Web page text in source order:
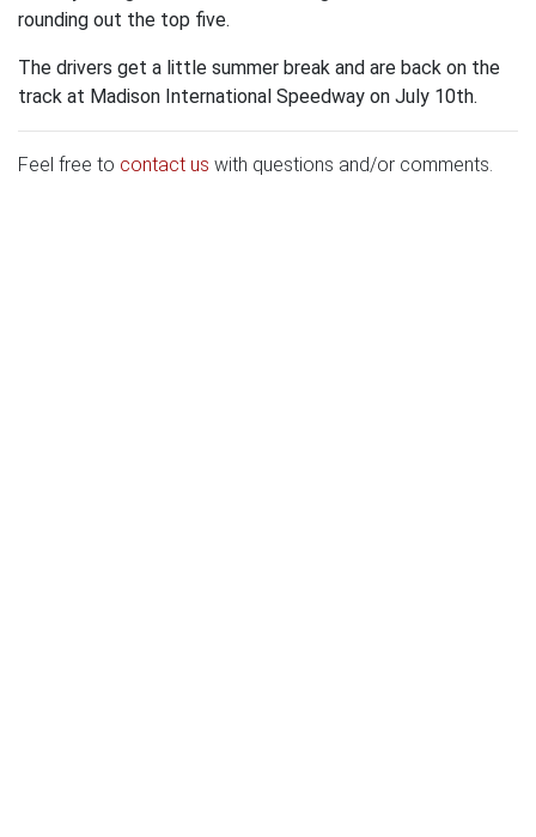
rounding out the top five.
The drivers get a little summer break and are back on the
track at Madison International Speedway on July 10th.
Feel free to contact us with questions and/or comments.